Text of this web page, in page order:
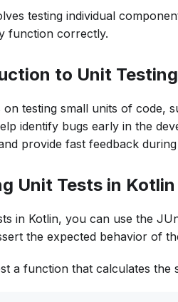
testing individual
function correctly.
to Unit Testing
testing small units of code,
identify bugs early in the
provide fast feedback
Unit Tests in Kotlin
in Kotlin, you can use the
the expected behavior of
a function that calculates the